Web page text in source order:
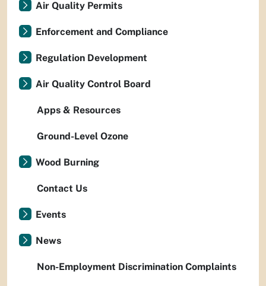
Air Quality Permits
Enforcement and Compliance
Regulation Development
Air Quality Control Board
Apps & Resources
Ground-Level Ozone
Wood Burning
Contact Us
Events
News
Non-Employment Discrimination Complaints